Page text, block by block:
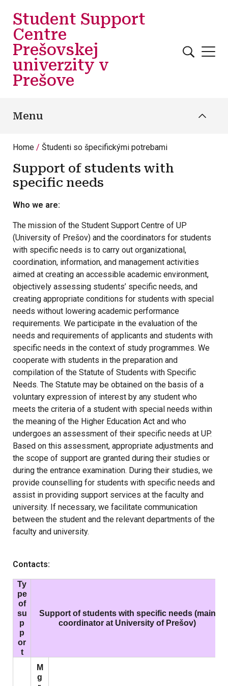
Student Support
Centre
Prešovskej
univerzity v
Prešove
Menu
Home Študenti so špecifickými potrebami
Support of students with
specific needs
Who we are:
The mission of the Student Support Centre of UP
(University of Prešov) and the coordinators for students
with specific needs is to carry out organizational,
coordination, information, and management activities
aimed at creating an accessible academic environment,
objectively assessing students’ specific needs, and
creating appropriate conditions for students with special
needs without lowering academic performance
requirements. We participate in the evaluation of the
needs and requirements of applicants and students with
specific needs in the context of study programmes. We
cooperate with students in the preparation and
compilation of the Statute of Students with Specific
Needs. The Statute may be obtained on the basis of a
voluntary expression of interest by any student who
meets the criteria of a student with special needs within
the meaning of the Higher Education Act and who
undergoes an assessment of their specific needs at UP.
Based on this assessment, appropriate adjustments and
the scope of support are granted during their studies or
during the entrance examination. During their studies, we
provide counselling for students with specific needs and
assist in providing support services at the faculty and
university. If necessary, we facilitate communication
between the student and the relevant departments of the
faculty and university.
Contacts:
Ty
pe
of
su
p
p
or
t
Support of students with specific needs (main
coordinator at University of Prešov)
M
g